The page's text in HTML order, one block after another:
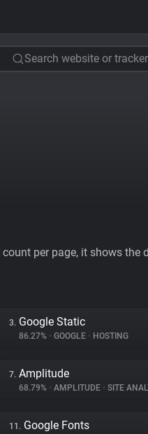
Search website or tracker
per page, it shows
3. Google Static
86.27% • GOOGLE • HOSTING
7. Amplitude
68.79% • AMPLITUDE • SITE
11. Google Fonts